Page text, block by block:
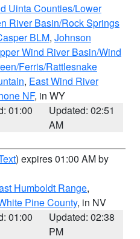
Uinta Counties/Lower
River Basin/Rock Springs
BLM, Johnson
Wind River Basin/Wind
Ferris/Rattlesnake
, East Wind River
NF, in WY
01:00
Updated: 02:51
AM
) expires 01:00 AM by
Humboldt Range,
Pine County, in NV
01:00
Updated: 02:38
PM